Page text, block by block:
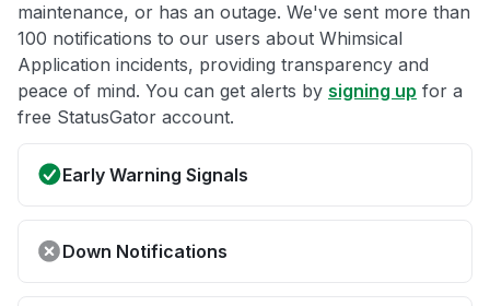
maintenance, or has an outage. We've sent more than
100 notifications to our users about Whimsical
Application incidents, providing transparency and
peace of mind. You can get alerts by signing up for a
free StatusGator account.
Early Warning Signals
Down Notifications